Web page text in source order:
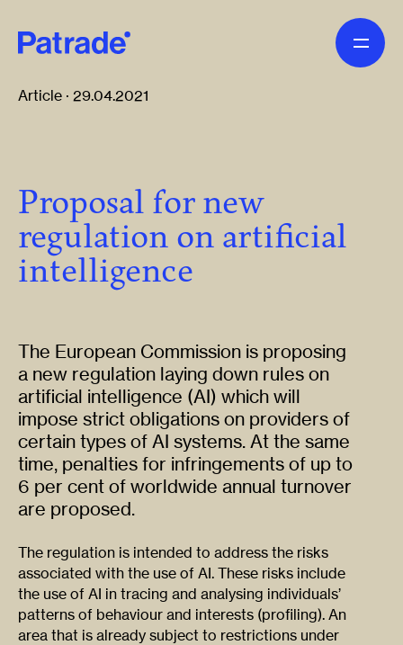
Article · 29.04.2021
Proposal for new
regulation on artificial
intelligence
The European Commission is proposing
a new regulation laying down rules on
artificial intelligence (AI) which will
impose strict obligations on providers of
certain types of AI systems. At the same
time, penalties for infringements of up to
6 per cent of worldwide annual turnover
are proposed.
The regulation is intended to address the risks
associated with the use of AI. These risks include
the use of AI in tracing and analysing individuals’
patterns of behaviour and interests (profiling). An
area that is already subject to restrictions under